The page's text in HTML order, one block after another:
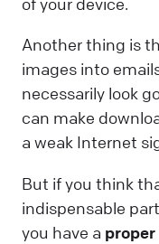
Another thing is
images into
necessarily look
can make
a weak Internet
But if you think
indispensable
you have a